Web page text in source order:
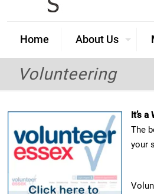
Home About Us
Volunteering
It’s
The
your